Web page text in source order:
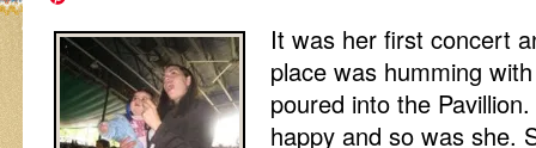
It was her first concert
place was humming
poured into the
happy and so was she.